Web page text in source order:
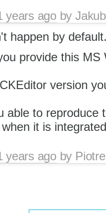
years agoby
happen by
provide this
version
able to reproduce
it is
years agoby